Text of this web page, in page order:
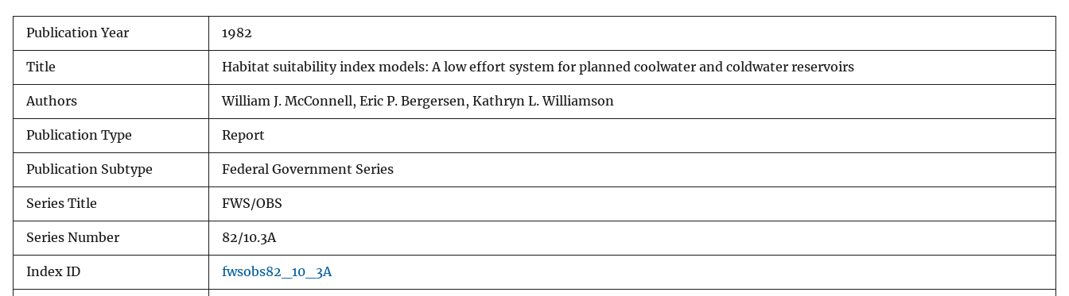
Publication Year 1982
Title Habitat suitability index models: A low effort system for planned coolwater and coldwater reservoirs
Authors William J. McConnell, Eric P. Bergersen, Kathryn L. Williamson
Publication Type Report
Publication Subtype Federal Government Series
Series Title FWS/OBS
Series Number 82/10.3A
Index ID fwsobs82_10_3A